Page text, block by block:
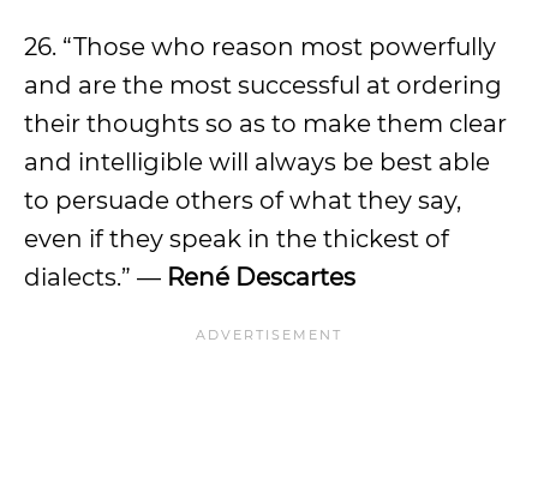
26. “Those who reason most powerfully
and are the most successful at ordering
their thoughts so as to make them clear
and intelligible will always be best able
to persuade others of what they say,
even if they speak in the thickest of
dialects.” — René Descartes